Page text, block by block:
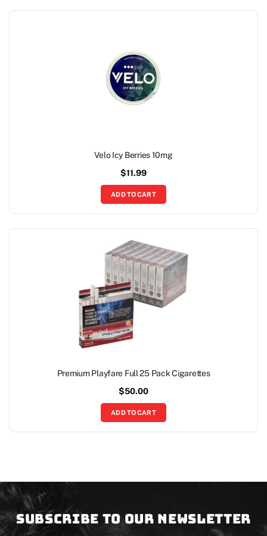
Velo Icy Berries 10mg
$11.99
ADD TO CART
Premium Playfare Full 25 Pack Cigarettes
$50.00
ADD TO CART
Subscribe to our newsletter